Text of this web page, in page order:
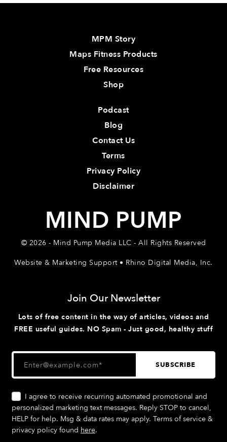
MPM Story
Maps Fitness Products
Free Resources
Shop
Podcast
Blog
Contact Us
Terms
Privacy Policy
Disclaimer
MIND PUMP
© 2026 - Mind Pump Media LLC - All Rights Reserved
Website & Marketing Support • Rhino Digital Media, Inc.
Join Our Newsletter
Lots of free content in the way of articles, videos and
FREE useful guides. NO Spam - Just good, healthy stuff
I agree to receive recurring automated promotional and
personalized marketing text messages. Reply STOP to cancel,
HELP for help. Msg & data rates may apply. Terms of service &
privacy policy found here.